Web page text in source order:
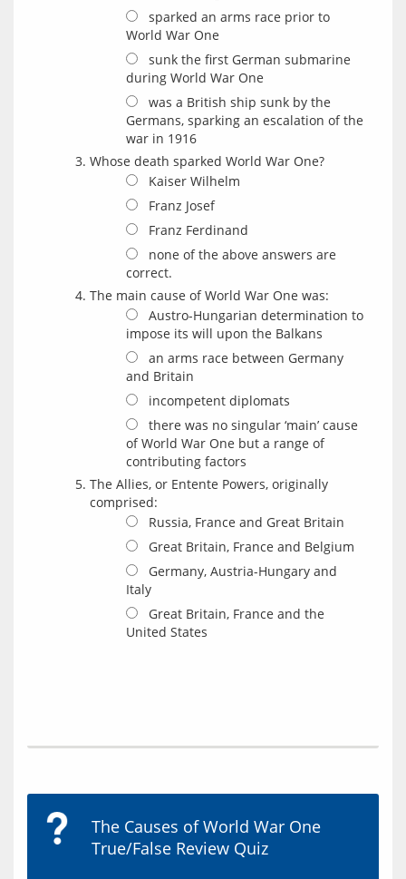
sparked an arms race prior to
World War One
sunk the first German submarine
during World War One
was a British ship sunk by the
Germans, sparking an escalation of the
war in 1916
Whose death sparked World War One?
Kaiser Wilhelm
Franz Josef
Franz Ferdinand
none of the above answers are
correct.
The main cause of World War One was:
Austro-Hungarian determination to
impose its will upon the Balkans
an arms race between Germany
and Britain
incompetent diplomats
there was no singular ‘main’ cause
of World War One but a range of
contributing factors
The Allies, or Entente Powers, originally
comprised:
Russia, France and Great Britain
Great Britain, France and Belgium
Germany, Austria-Hungary and
Italy
Great Britain, France and the
United States
The Causes of World War One
True/False Review Quiz